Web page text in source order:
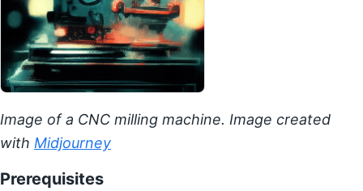
Image of a CNC milling machine. Image created
with Midjourney
Prerequisites